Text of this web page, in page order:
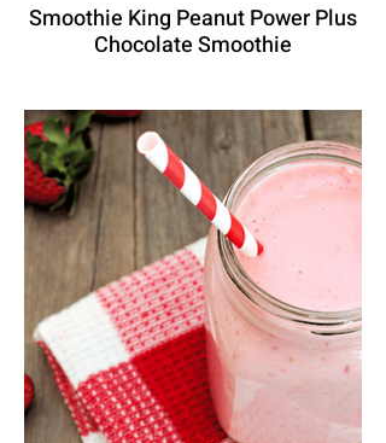
Smoothie King Peanut Power Plus
Chocolate Smoothie